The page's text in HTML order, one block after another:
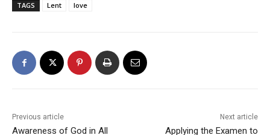
TAGS Lent love
Previous article
Awareness of God in All
Next article
Applying the Examen to